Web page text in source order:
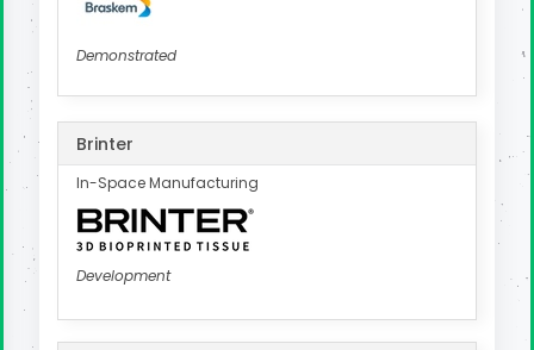
Demonstrated
Brinter
In-Space Manufacturing
Development